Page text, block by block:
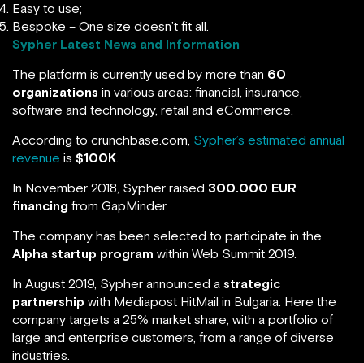
Easy to use;
Bespoke – One size doesn’t fit all.
Sypher Latest News and Information
The platform is currently used by more than 60
organizations in various areas: financial, insurance,
software and technology, retail and eCommerce.
According to crunchbase.com, Sypher’s estimated annual
revenue is $100K.
In November 2018, Sypher raised 300.000 EUR
financing from GapMinder.
The company has been selected to participate in the
Alpha startup program within Web Summit 2019.
In August 2019, Sypher announced a strategic
partnership with Mediapost HitMail in Bulgaria. Here the
company targets a 25% market share, with a portfolio of
large and enterprise customers, from a range of diverse
industries.